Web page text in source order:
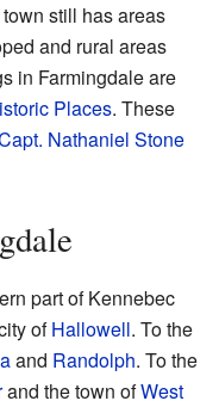
still has areas
and rural areas
in Farmingdale are
Places. These
Nathaniel Stone
part of Kennebec
ofHallowell. To the
and Randolph. To the
and the town ofWest